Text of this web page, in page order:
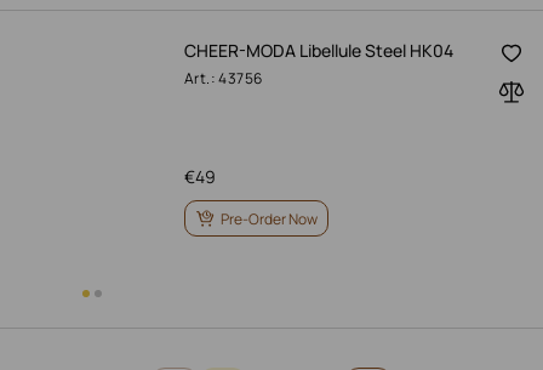
CHEER-MODA Libellule Steel HK04
Art.: 43756
49
€
Pre-Order Now